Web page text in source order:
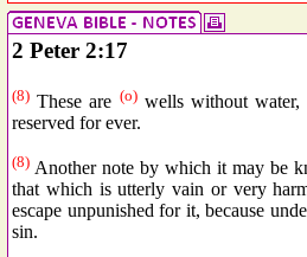
2 Peter 2:17
(8) These are (o)wells without water,
reserved for ever.
(8) Another note by which it may be
that which is utterly vain or very
escape unpunished for it, because
sin.